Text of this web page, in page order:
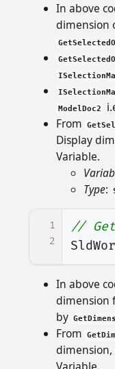
In above
dimension
ModelDoc2
From
Display
Variable.
Type:
1
2
// Get
In above
dimension
by
From
dimension,